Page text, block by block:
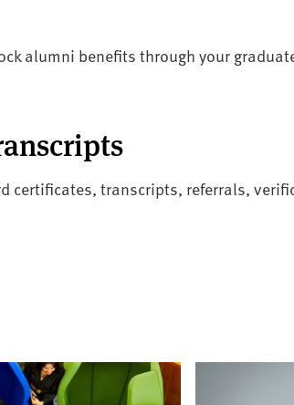
alumni benefits through your
certificates, transcripts, referrals,